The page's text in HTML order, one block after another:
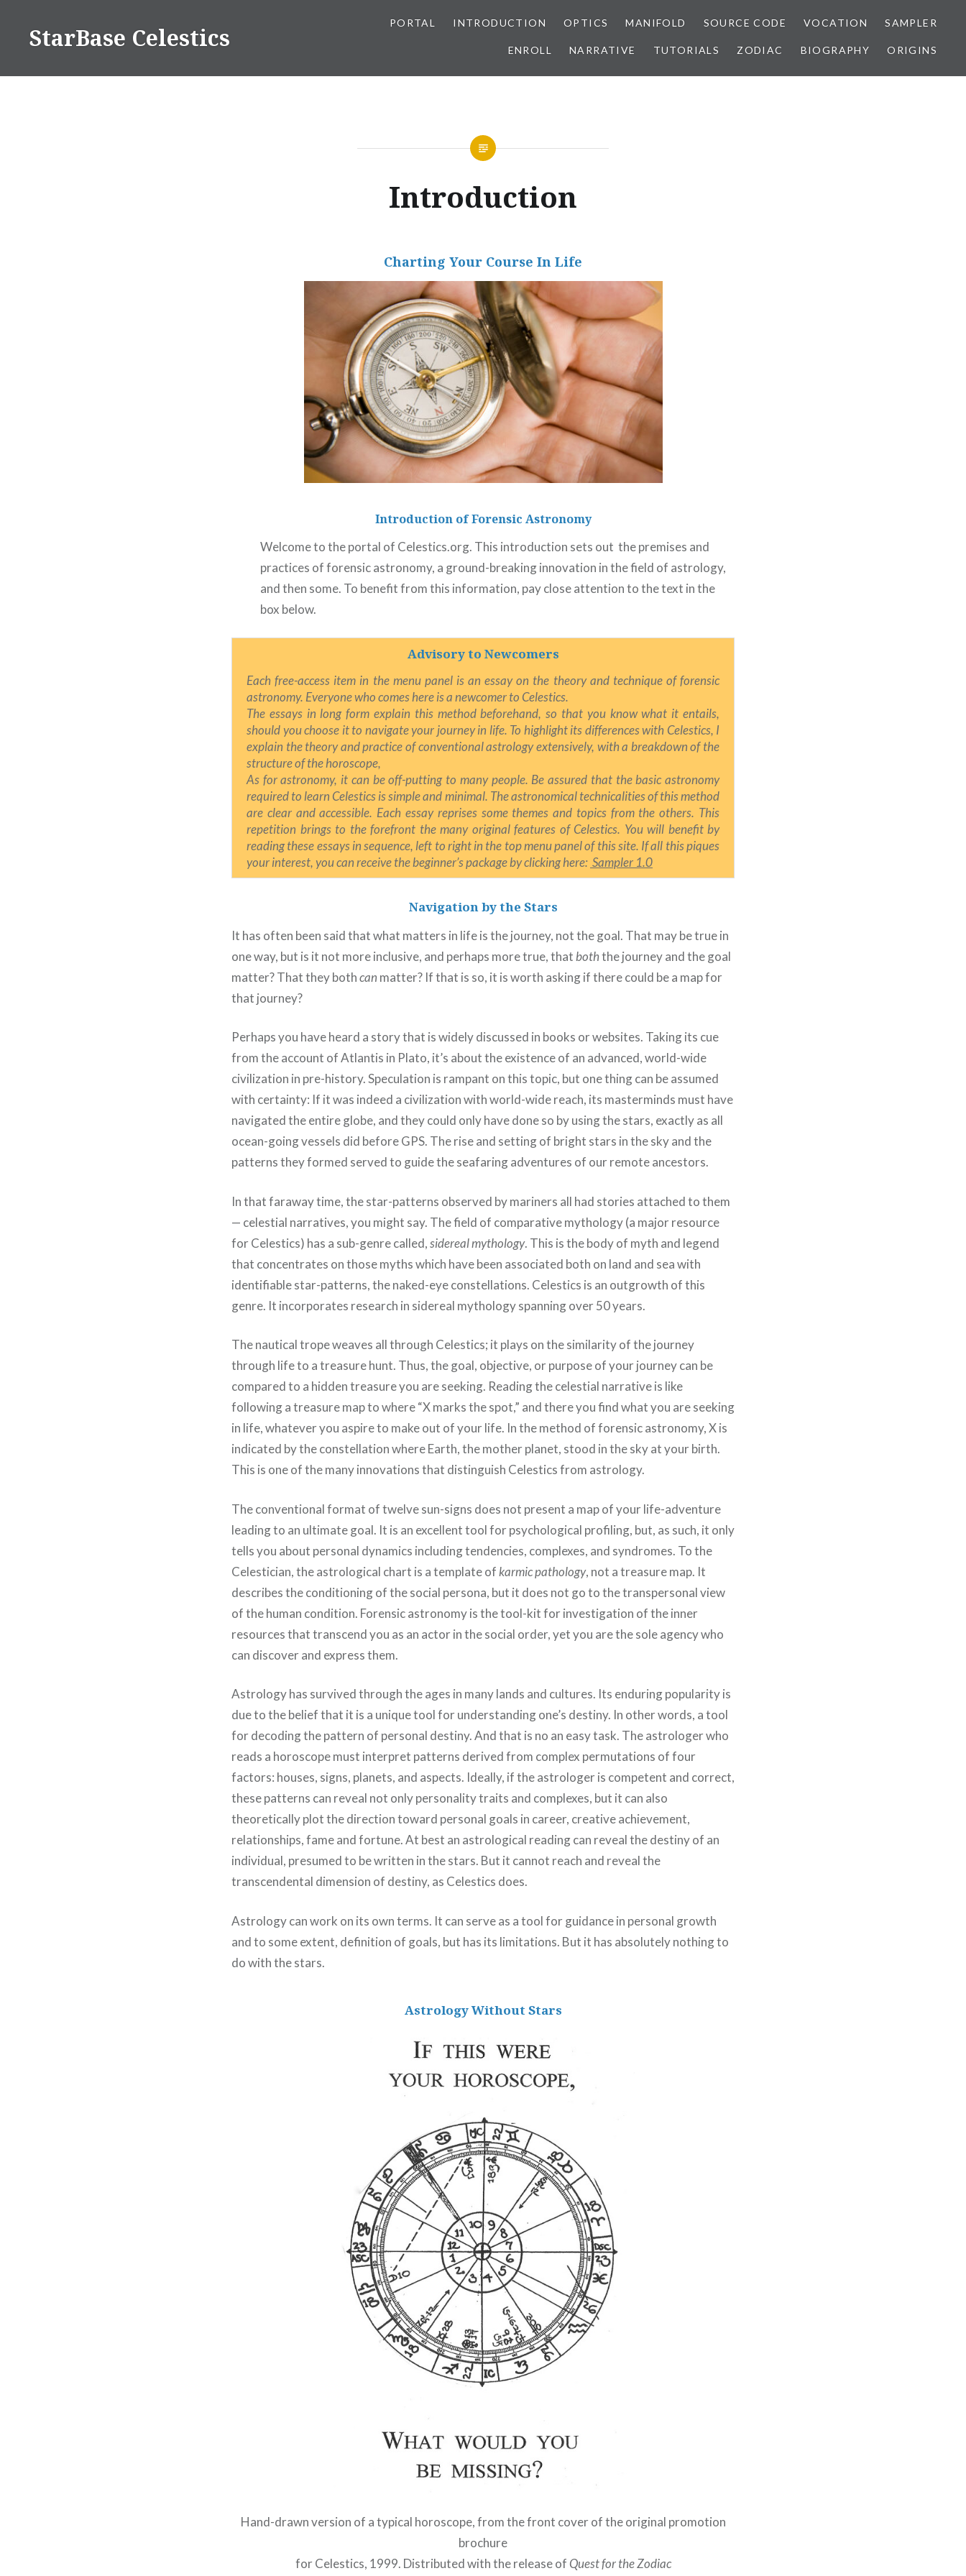
contentStarBase Celestics
PORTAL INTRODUCTION OPTICS MANIFOLD SOURCE CODE VOCATION SAMPLER
ENROLL NARRATIVE TUTORIALS ZODIAC BIOGRAPHY ORIGINS
Introduction
Charting Your Course In Life
Introduction of Forensic Astronomy
Welcome to the portal of Celestics.org. This introduction sets out the premises and
practices of forensic astronomy, a ground-breaking innovation in the field of astrology,
and then some. To benefit from this information, pay close attention to the text in the
box below.
Advisory to Newcomers
Each free-access item in the menu panel is an essay on the theory and technique of forensic
astronomy. Everyone who comes here is a newcomer to Celestics.
The essays in long form explain this method beforehand, so that you know what it entails,
should you choose it to navigate your journey in life. To highlight its differences with Celestics, I
explain the theory and practice of conventional astrology extensively, with a breakdown of the
structure of the horoscope,
As for astronomy, it can be off-putting to many people. Be assured that the basic astronomy
required to learn Celestics is simple and minimal. The astronomical technicalities of this method
are clear and accessible. Each essay reprises some themes and topics from the others. This
repetition brings to the forefront the many original features of Celestics. You will benefit by
reading these essays in sequence, left to right in the top menu panel of this site. If all this piques
your interest, you can receive the beginner’s package by clicking here: Sampler 1.0
Navigation by the Stars
It has often been said that what matters in life is the journey, not the goal. That may be true in
one way, but is it not more inclusive, and perhaps more true, thatboththe journey and the goal
matter? That they bothcan matter? If that is so, it is worth asking if there could be a map for
that journey?
Perhaps you have heard a story that is widely discussed in books or websites. Taking its cue
from the account of Atlantis in Plato, it’s about the existence of an advanced, world-wide
civilization in pre-history. Speculation is rampant on this topic, but one thing can be assumed
with certainty: If it was indeed a civilization with world-wide reach, its masterminds must have
navigated the entire globe, and they could only have done so by using the stars, exactly as all
ocean-going vessels did before GPS. The rise and setting of bright stars in the sky and the
patterns they formed served to guide the seafaring adventures of our remote ancestors.
In that faraway time, the star-patterns observed by mariners all had stories attached to them
— celestial narratives, you might say. The field of comparative mythology (a major resource
for Celestics) has a sub-genre called,sidereal mythology. This is the body of myth and legend
that concentrates on those myths which have been associated both on land and sea with
identifiable star-patterns, the naked-eye constellations. Celestics is an outgrowth of this
genre. It incorporates research in sidereal mythology spanning over 50 years.
The nautical trope weaves all through Celestics; it plays on the similarity of the journey
through life to a treasure hunt. Thus, the goal, objective, or purpose of your journey can be
compared to a hidden treasure you are seeking. Reading the celestial narrative is like
following a treasure map to where “X marks the spot,” and there you find what you are seeking
in life, whatever you aspire to make out of your life. In the method of forensic astronomy, X is
indicated by the constellation where Earth, the mother planet, stood in the sky at your birth.
This is one of the many innovations that distinguish Celestics from astrology.
The conventional format of twelve sun-signs does not present a map of your life-adventure
leading to an ultimate goal. It is an excellent tool for psychological profiling, but, as such, it only
tells you about personal dynamics including tendencies, complexes, and syndromes. To the
Celestician, the astrological chart is a template ofkarmic pathology, not a treasure map. It
describes the conditioning of the social persona, but it does not go to the transpersonal view
of the human condition. Forensic astronomy is the tool-kit for investigation of the inner
resources that transcend you as an actor in the social order, yet you are the sole agency who
can discover and express them.
Astrology has survived through the ages in many lands and cultures. Its enduring popularity is
due to the belief that it is a unique tool for understanding one’s destiny. In other words, a tool
for decoding the pattern of personal destiny. And that is no an easy task. The astrologer who
reads a horoscope must interpret patterns derived from complex permutations of four
factors: houses, signs, planets, and aspects. Ideally, if the astrologer is competent and correct,
these patterns can reveal not only personality traits and complexes, but it can also
theoretically plot the direction toward personal goals in career, creative achievement,
relationships, fame and fortune. At best an astrological reading can reveal the destiny of an
individual, presumed to be written in the stars. But it cannot reach and reveal the
transcendental dimension of destiny, as Celestics does.
Astrology can work on its own terms. It can serve as a tool for guidance in personal growth
and to some extent, definition of goals, but has its limitations. But it has absolutely nothing to
do with the stars.
Astrology Without Stars
Hand-drawn version of a typical horoscope, from the front cover of the original promotion
brochure
for Celestics, 1999. Distributed with the release of Quest for the Zodiac